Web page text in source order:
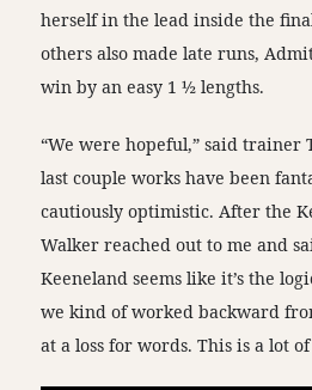
herself in the lead inside the
others also made late runs,
win by an easy 1 ½ lengths.
“We were hopeful,” said trainer
last couple works have been
cautiously optimistic. After the
Walker reached out to me and
Keeneland seems like it’s the
we kind of worked backward
at a loss for words. This is a lot